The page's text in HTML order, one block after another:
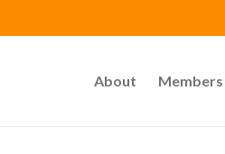
About Members